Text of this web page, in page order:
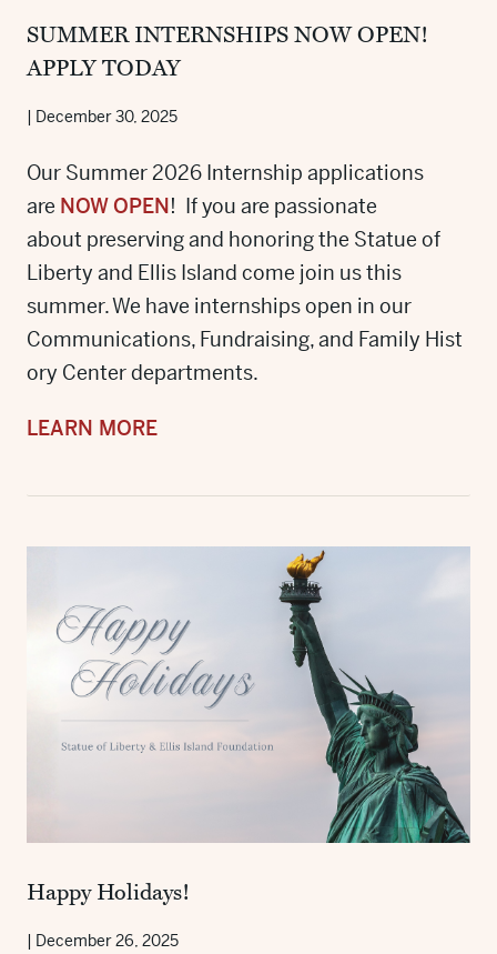
SUMMER INTERNSHIPS NOW OPEN!
APPLY TODAY
December 30, 2025
Our Summer 2026 Internship applications
are NOW OPEN! If you are passionate
about preserving and honoring the Statue of
Liberty and Ellis Island come join us this
summer. We have internships open in our
Communications, Fundraising, and Family Hist
ory Center departments.
LEARN MORE
Happy Holidays!
| December 26, 2025